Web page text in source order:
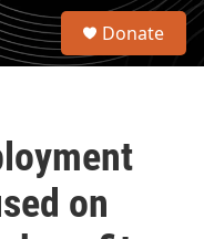
S
Donate
on